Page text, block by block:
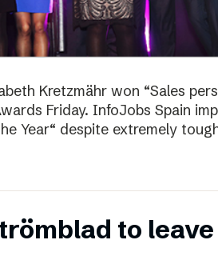
Kretzmähr won “Sales
Friday. InfoJobs Spain
Year“ despite extremely
to